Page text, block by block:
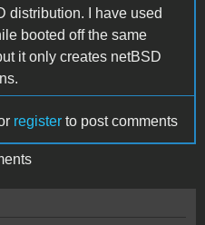
distribution. I have used
booted off the same
it only creates netBSD
register to post comments